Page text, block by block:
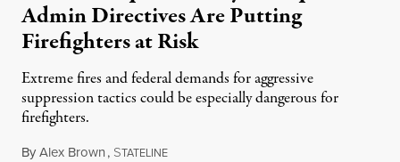
Admin Directives Are Putting
Firefighters at Risk
Extreme fires and federal demands for aggressive
suppression tactics could be especially dangerous for
firefighters.
ByAlex Brown, STATELINEAugust 4, 2026